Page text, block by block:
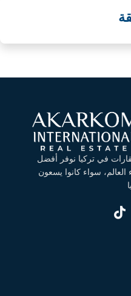
في تركيا نوفر أفضل
العالم، سواء كانوا يسعون